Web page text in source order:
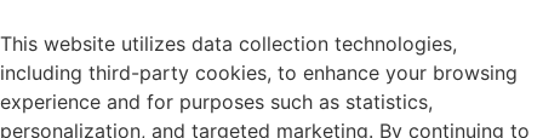
This website utilizes data collection technologies,
including third-party cookies, to enhance your browsing
experience and for purposes such as statistics,
personalization, and targeted marketing. By continuing to